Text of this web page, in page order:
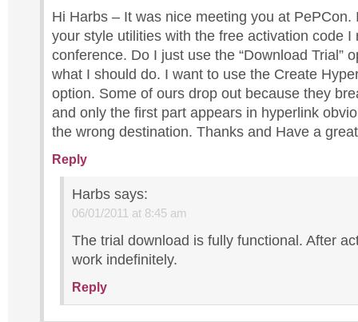
Hi Harbs – It was nice meeting you at PePCon.
your style utilities with the free activation code I
conference. Do I just use the “Download Trial”
what I should do. I want to use the Create
option. Some of ours drop out because they
and only the first part appears in hyperlink
the wrong destination. Thanks and Have a
Reply
Harbs says:
06/01/2011 at 8:45 am
The trial download is fully functional. After
work indefinitely.
Reply